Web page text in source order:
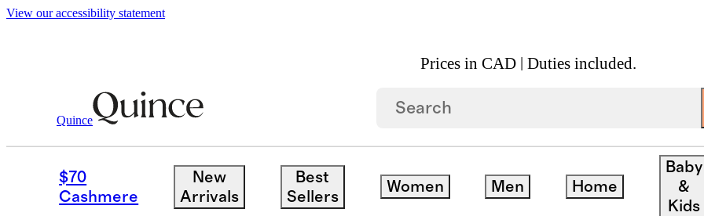
View our accessibility statement
Prices in CAD | Duties included.
Quince
$70
Cashmere
New
Arrivals
Best
Sellers
Women Men Home
Baby
&
Kids
Home / Glassware
GLASSWARE